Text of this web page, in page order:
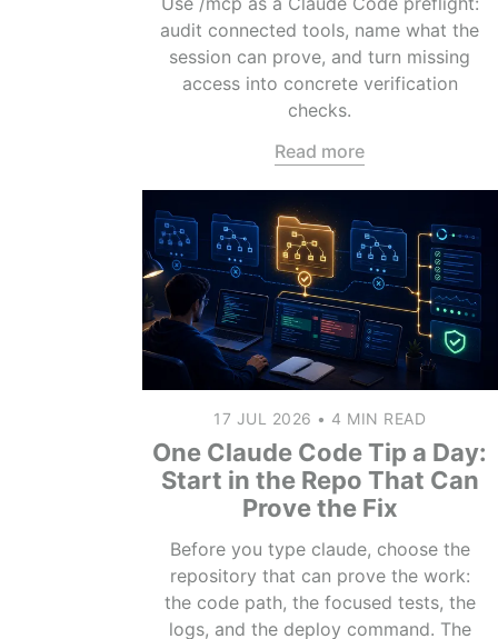
audit connected tools, name what the
session can prove, and turn missing
access into concrete verification
checks.
Read more
17 JUL 2026 • 4 MIN READ
One Claude Code Tip a Day:
Start in the Repo That Can
Prove the Fix
Before you type claude, choose the
repository that can prove the work:
the code path, the focused tests, the
logs, and the deploy command. The